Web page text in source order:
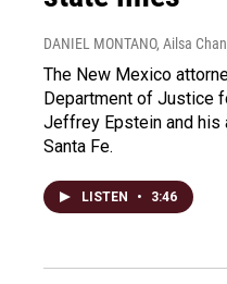
DANIEL MONTANO, Ailsa
The New Mexico
Department of Justice
Jeffrey Epstein and his
Santa Fe.
LISTEN • 3:46